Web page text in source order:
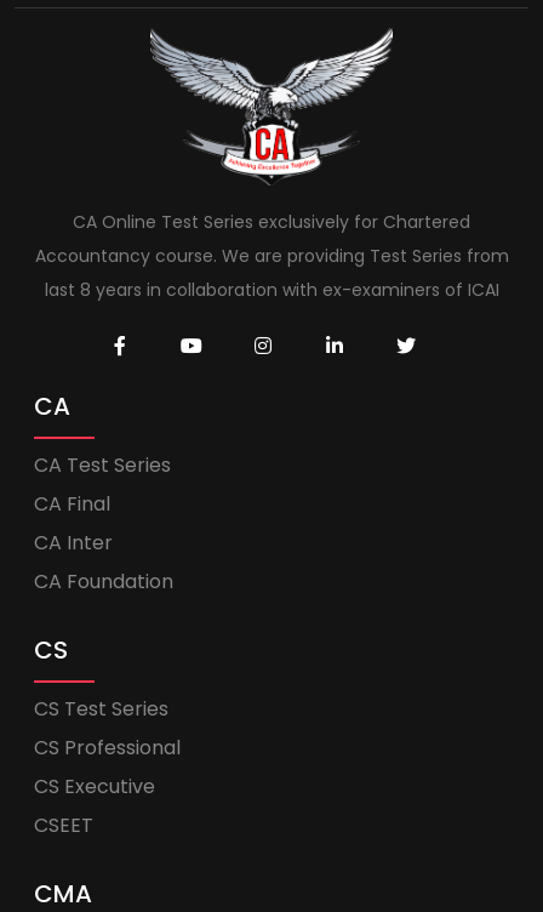
CA Online Test Series exclusively for Chartered
Accountancy course. We are providing Test Series from
last 8 years in collaboration with ex-examiners of ICAI
CA
CA Test Series
CA Final
CA Inter
CA Foundation
CS
CS Test Series
CS Professional
CS Executive
CSEET
CMA